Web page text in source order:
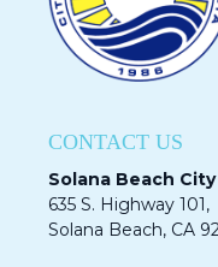
CONTACT US
Solana Beach
635 S. Highway 101,
Solana Beach, CA